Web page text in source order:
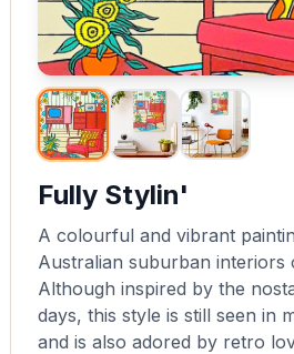
Fully Stylin'
A colourful and vibrant
Australian suburban interiors
Although inspired by the
days, this style is still seen in
and is also adored by retro